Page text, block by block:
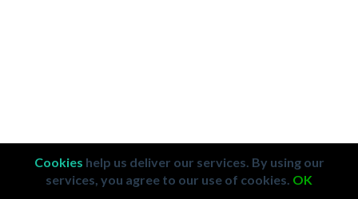
Cookies help us deliver our services. By using our
services, you agree to our use of cookies. OK